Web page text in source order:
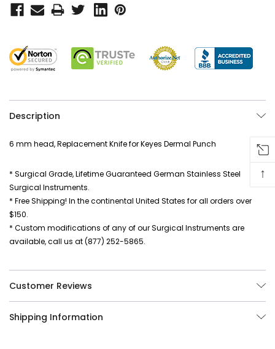
Description
6 mm head, Replacement Knife for Keyes Dermal Punch
* Surgical Grade, Lifetime Guaranteed German Stainless Steel
Surgical Instruments.
* Free Shipping! In the continental United States for all orders over
$150.
* Custom modifications of any of our Surgical Instruments are
available, call us at (877) 252-5865.
Customer Reviews
Shipping Information
↑